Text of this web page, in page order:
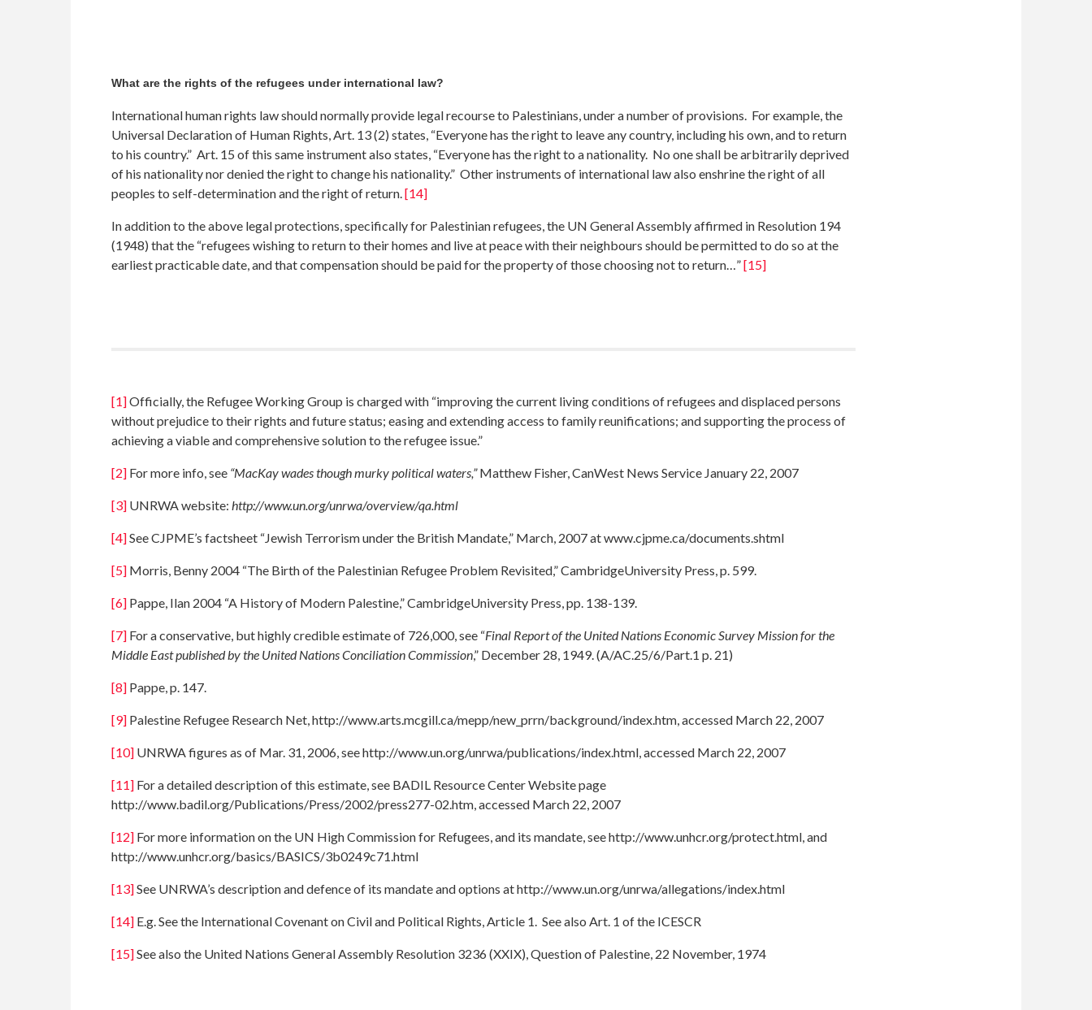
What are the rights of the refugees under international law?
International human rights law should normally provide legal recourse to Palestinians, under a number of provisions. For example, the
Universal Declaration of Human Rights, Art. 13 (2) states, “Everyone has the right to leave any country, including his own, and to return
to his country.” Art. 15 of this same instrument also states, “Everyone has the right to a nationality. No one shall be arbitrarily deprived
of his nationality nor denied the right to change his nationality.” Other instruments of international law also enshrine the right of all
peoples to self-determination and the right of return. [14]
In addition to the above legal protections, specifically for Palestinian refugees, the UN General Assembly affirmed in Resolution 194
(1948) that the “refugees wishing to return to their homes and live at peace with their neighbours should be permitted to do so at the
earliest practicable date, and that compensation should be paid for the property of those choosing not to return…”[15]
[1]Officially, the Refugee Working Group is charged with “improving the current living conditions of refugees and displaced persons
without prejudice to their rights and future status; easing and extending access to family reunifications; and supporting the process of
achieving a viable and comprehensive solution to the refugee issue.”
[2] For more info, see “MacKay wades though murky political waters,”Matthew Fisher, CanWest News Service January 22, 2007
[3] UNRWA website: http://www.un.org/unrwa/overview/qa.html
[4]See CJPME’s factsheet “Jewish Terrorism under the British Mandate,” March, 2007 at www.cjpme.ca/documents.shtml
[5] Morris, Benny 2004 “The Birth of the Palestinian Refugee Problem Revisited,” CambridgeUniversity Press, p. 599.
[6] Pappe, Ilan 2004 “A History of Modern Palestine,” CambridgeUniversity Press, pp. 138-139.
[7] For a conservative, but highly credible estimate of 726,000, see “Final Report of the United Nations Economic Survey Mission for the
Middle East published by the United Nations Conciliation Commission,” December 28, 1949. (A/AC.25/6/Part.1 p. 21)
[8] Pappe, p. 147.
[9] Palestine Refugee Research Net, http://www.arts.mcgill.ca/mepp/new_prrn/background/index.htm, accessed March 22, 2007
[10] UNRWA figures as of Mar. 31, 2006, see http://www.un.org/unrwa/publications/index.html, accessed March 22, 2007
[11] For a detailed description of this estimate, see BADIL Resource Center Website page
http://www.badil.org/Publications/Press/2002/press277-02.htm, accessed March 22, 2007
[12] For more information on the UN High Commission for Refugees, and its mandate, see http://www.unhcr.org/protect.html, and
http://www.unhcr.org/basics/BASICS/3b0249c71.html
[13]See UNRWA’s description and defence of its mandate and options at http://www.un.org/unrwa/allegations/index.html
[14] E.g. See the International Covenant on Civil and Political Rights, Article 1. See also Art. 1 of the ICESCR
[15]See also the United Nations General Assembly Resolution 3236 (XXIX), Question of Palestine, 22 November, 1974